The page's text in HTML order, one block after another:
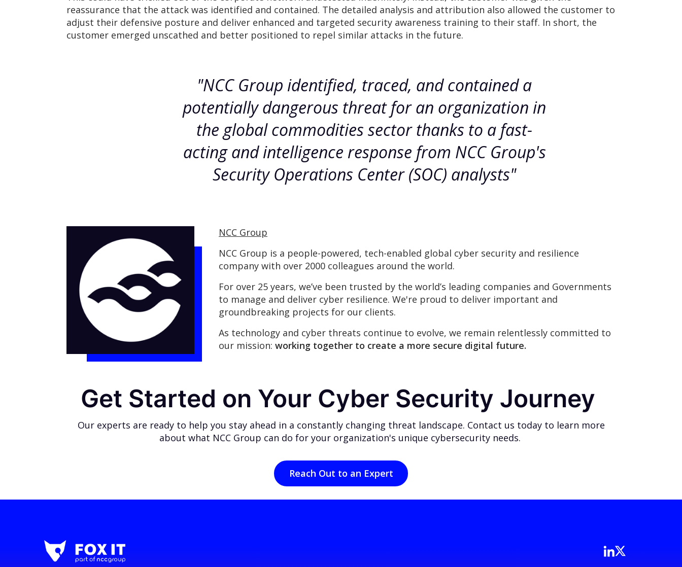
reassurance that the attack was identified and contained. The detailed analysis and attribution also allowed the customer to
adjust their defensive posture and deliver enhanced and targeted security awareness training to their staff. In short, the
customer emerged unscathed and better positioned to repel similar attacks in the future.
"NCC Group identified, traced, and contained a
potentially dangerous threat for an organization in
the global commodities sector thanks to a fast-
acting and intelligence response from NCC Group's
Security Operations Center (SOC) analysts"
NCC Group
NCC Group is a people-powered, tech-enabled global cyber security and resilience
company with over 2000 colleagues around the world.
For over 25 years, we’ve been trusted by the world’s leading companies and Governments
to manage and deliver cyber resilience. We're proud to deliver important and
groundbreaking projects for our clients.
As technology and cyber threats continue to evolve, we remain relentlessly committed to
our mission: working together to create a more secure digital future.
Get Started on Your Cyber Security Journey
Our experts are ready to help you stay ahead in a constantly changing threat landscape. Contact us today to learn more
about what NCC Group can do for your organization's unique cybersecurity needs.
Reach Out to an Expert